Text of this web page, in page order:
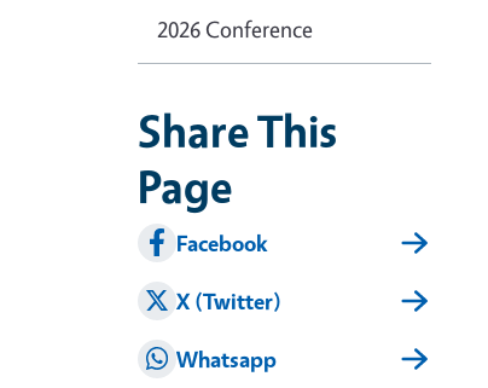
2026 Conference
Share This
Page
Facebook
X (Twitter)
Whatsapp